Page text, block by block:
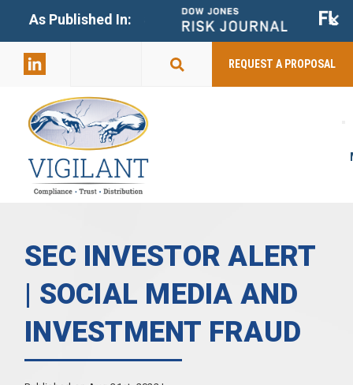
As Published In: +
REQUEST A PROPOSAL
SEC INVESTOR ALERT
| SOCIAL MEDIA AND
INVESTMENT FRAUD